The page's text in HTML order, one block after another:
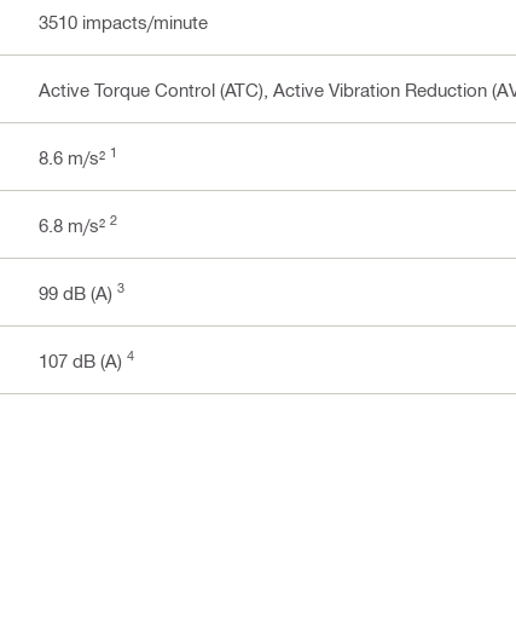
3510 impacts/minute
Active Torque Control (ATC), Active Vibration Reduction
8.6 m/s² 1
6.8 m/s² 2
99 dB (A) 3
107 dB (A) 4